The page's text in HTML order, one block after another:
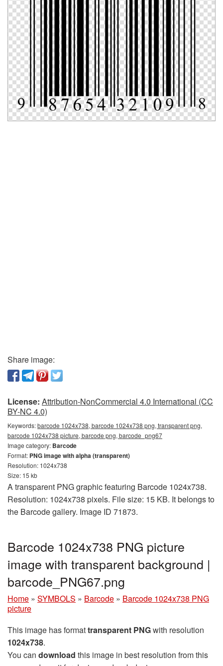
Share image:
License: Attribution-NonCommercial 4.0 International (CC
BY-NC 4.0)
Keywords:barcode 1024x738, barcode 1024x738 png, transparent png,
barcode 1024x738 picture, barcode png, barcode_png67
Image category: Barcode
Format: PNG image with alpha (transparent)
Resolution: 1024x738
Size: 15 kb
A transparent PNG graphic featuring Barcode 1024x738.
Resolution: 1024x738 pixels. File size: 15 KB. It belongs to
the Barcode gallery. Image ID 71873.
Barcode 1024x738 PNG picture
image with transparent background |
barcode_PNG67.png
Home » SYMBOLS » Barcode » Barcode 1024x738 PNG
picture
This image has formattransparent PNGwith resolution
1024x738.
You can download this image in best resolution from this